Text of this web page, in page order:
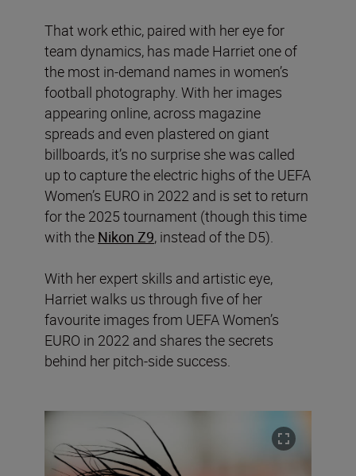
That work ethic, paired with her eye for
team dynamics, has made Harriet one of
the most in-demand names in women’s
football photography. With her images
appearing online, across magazine
spreads and even plastered on giant
billboards, it’s no surprise she was called
up to capture the electric highs of the UEFA
Women’s EURO in 2022 and is set to return
for the 2025 tournament (though this time
with the Nikon Z9, instead of the D5).
With her expert skills and artistic eye,
Harriet walks us through five of her
favourite images from UEFA Women’s
EURO in 2022 and shares the secrets
behind her pitch-side success.